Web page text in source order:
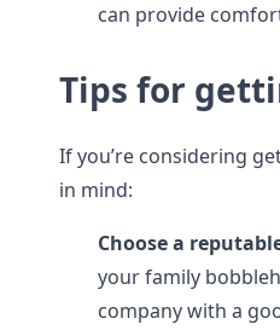
can provide
Tips for
If you’re considering
in mind:
Choose a
your family
company with a